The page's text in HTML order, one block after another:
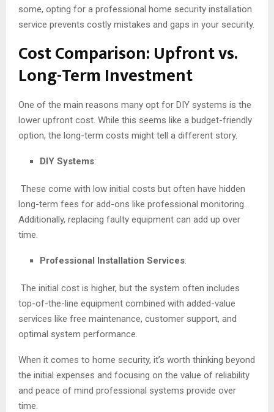
some, opting for a professional home security installation
service prevents costly mistakes and gaps in your security.
Cost Comparison: Upfront vs.
Long-Term Investment
One of the main reasons many opt for DIY systems is the
lower upfront cost. While this seems like a budget-friendly
option, the long-term costs might tell a different story.
DIY Systems:
These come with low initial costs but often have hidden
long-term fees for add-ons like professional monitoring.
Additionally, replacing faulty equipment can add up over
time.
Professional Installation Services:
The initial cost is higher, but the system often includes
top-of-the-line equipment combined with added-value
services like free maintenance, customer support, and
optimal system performance.
When it comes to home security, it’s worth thinking beyond
the initial expenses and focusing on the value of reliability
and peace of mind professional systems provide over
time.